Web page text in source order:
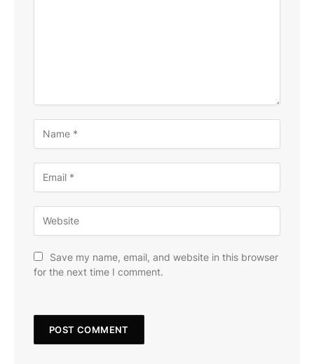
Save my name, email, and website in this browser
for the next time I comment.